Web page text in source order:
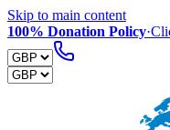
Skip to main content
100% Donation Policy·